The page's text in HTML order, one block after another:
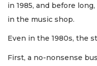
in 1985, and before
in the music shop.
Even in the 1980s, the
First, a no-nonsense